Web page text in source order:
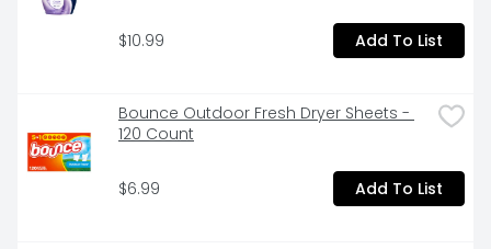
$10.99 Add To List
Bounce Outdoor Fresh Dryer Sheets -
120 Count
$6.99 Add To List